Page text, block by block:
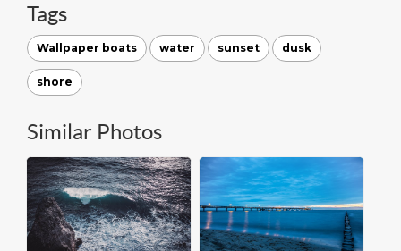
Tags
Wallpaper boats water sunset dusk
shore
Similar Photos